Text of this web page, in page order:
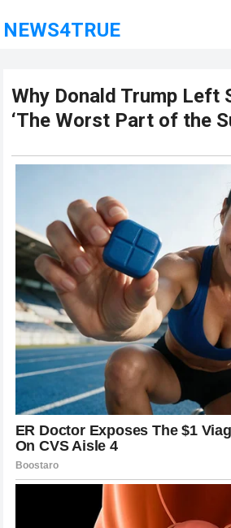
NEWS4TRUE
Why Donald Trump Left
‘The Worst Part of the